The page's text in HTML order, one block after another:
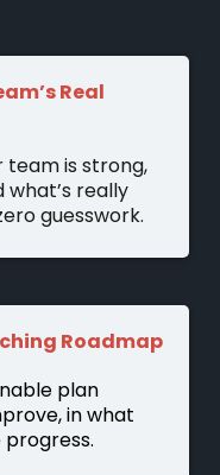
Real
team is strong,
what’s really
guesswork.
Roadmap
plan
in what